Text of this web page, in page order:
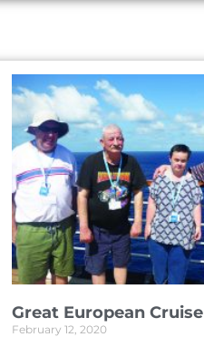
Great European Cruise
February 12, 2020